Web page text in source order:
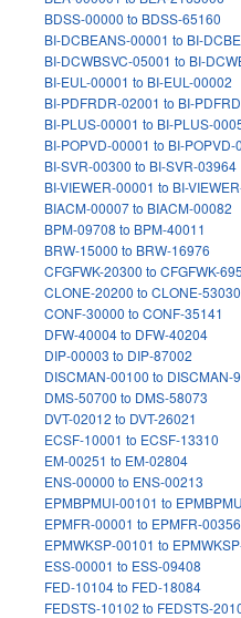
BDSS-00000 to BDSS-65160
BI-DCBEANS-00001 to BI-
BI-DCWBSVC-05001 to BI-
BI-EUL-00001 to BI-EUL-00002
BI-PDFRDR-02001 to BI-
BI-PLUS-00001 to BI-PLUS-
BI-POPVD-00001 to BI-POPVD-
BI-SVR-00300 to BI-SVR-03964
BI-VIEWER-00001 to BI-
BIACM-00007 to BIACM-00082
BPM-09708 to BPM-40011
BRW-15000 to BRW-16976
CFGFWK-20300 to CFGFWK-
CLONE-20200 to CLONE-53030
CONF-30000 to CONF-35141
DFW-40004 to DFW-40204
DIP-00003 to DIP-87002
DISCMAN-00100 to DISCMAN-
DMS-50700 to DMS-58073
DVT-02012 to DVT-26021
ECSF-10001 to ECSF-13310
EM-00251 to EM-02804
ENS-00000 to ENS-00213
EPMBPMUI-00101 to
EPMFR-00001 to EPMFR-00356
EPMWKSP-00101 to
ESS-00001 to ESS-09408
FED-10104 to FED-18084
FEDSTS-10102 to FEDSTS-